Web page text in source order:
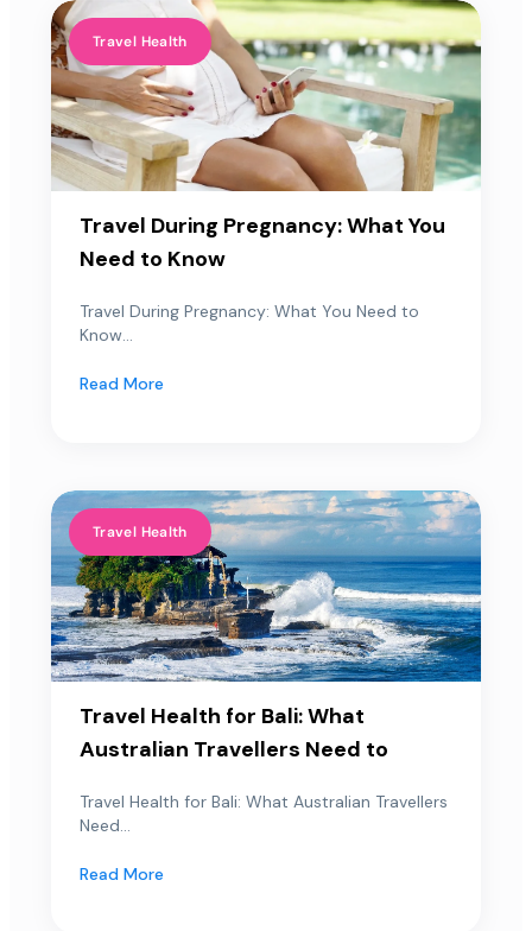
Travel Health
Travel During Pregnancy: What You
Need to Know
Travel During Pregnancy: What You Need to
Know...
Read More
Travel Health
Travel Health for Bali: What
Australian Travellers Need to
Travel Health for Bali: What Australian Travellers
Need...
Read More